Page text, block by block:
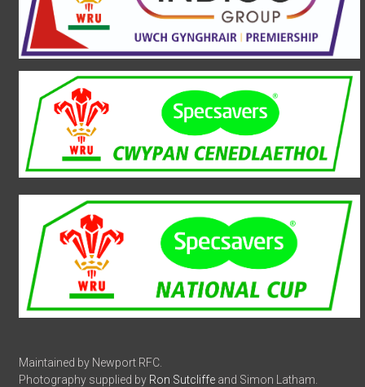
Maintained by Newport RFC.
Photography supplied by Ron Sutcliffe and Simon Latham.